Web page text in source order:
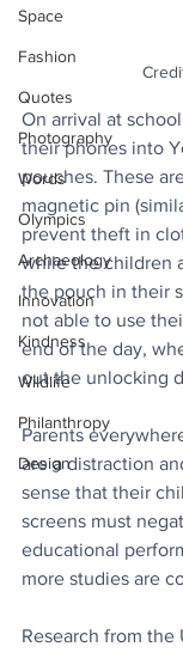
Space
Fashion
Quotes
Photography
Words
Olympics
Archaeology
Innovation
Kindness
Wildlife
Philanthropy
Design
On arrival at
their phones into
pouches. These
magnetic pin
prevent theft in
while the children
the pouch in their
not able to use
end of the day,
out the unlocking
Parents
are a distraction
sense that their
screens must
educational
more studies are
Research from the